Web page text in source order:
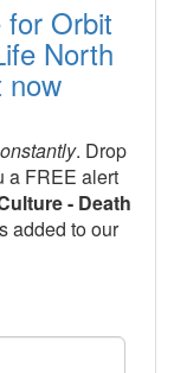
for Orbit
North
now
. Drop
a FREE alert
- Death
added to our